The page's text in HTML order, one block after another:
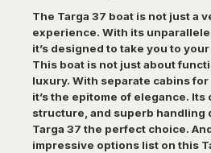
The Targa 37 boat is not just a
experience. With its
it’s designed to take you to
This boat is not just about
luxury. With separate cabins
it’s the epitome of elegance.
structure, and superb handling
Targa 37 the perfect choice.
impressive options list on this